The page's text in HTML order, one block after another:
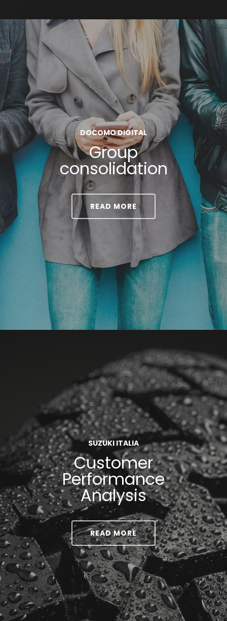
DOCOMO DIGITAL
Group
consolidation
READ MORE
SUZUKI ITALIA
Customer
Performance
Analysis
READ MORE